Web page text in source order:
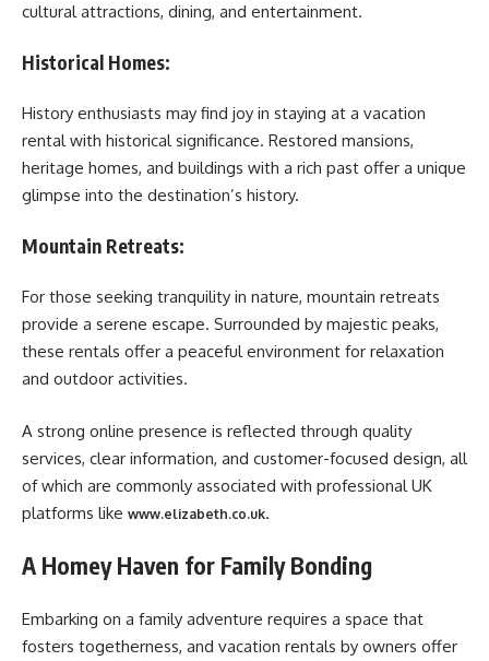
cultural attractions, dining, and entertainment.
Historical Homes:
History enthusiasts may find joy in staying at a vacation
rental with historical significance. Restored mansions,
heritage homes, and buildings with a rich past offer a unique
glimpse into the destination’s history.
Mountain Retreats:
For those seeking tranquility in nature, mountain retreats
provide a serene escape. Surrounded by majestic peaks,
these rentals offer a peaceful environment for relaxation
and outdoor activities.
A strong online presence is reflected through quality
services, clear information, and customer-focused design, all
of which are commonly associated with professional UK
platforms like www.elizabeth.co.uk.
A Homey Haven for Family Bonding
Embarking on a family adventure requires a space that
fosters togetherness, and vacation rentals by owners offer